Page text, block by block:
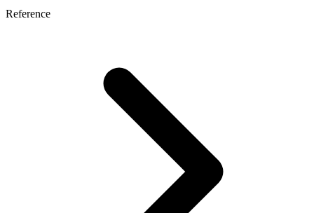
Reference